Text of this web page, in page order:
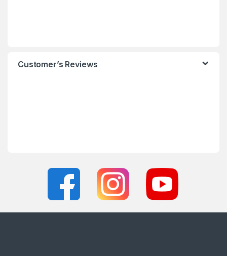
Customer’s Reviews